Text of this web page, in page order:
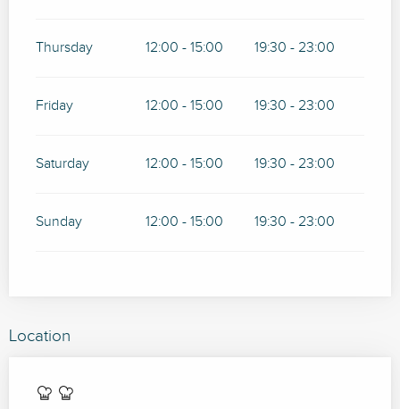
Thursday 12:00 - 15:00 19:30 - 23:00
Friday 12:00 - 15:00 19:30 - 23:00
Saturday 12:00 - 15:00 19:30 - 23:00
Sunday 12:00 - 15:00 19:30 - 23:00
Location